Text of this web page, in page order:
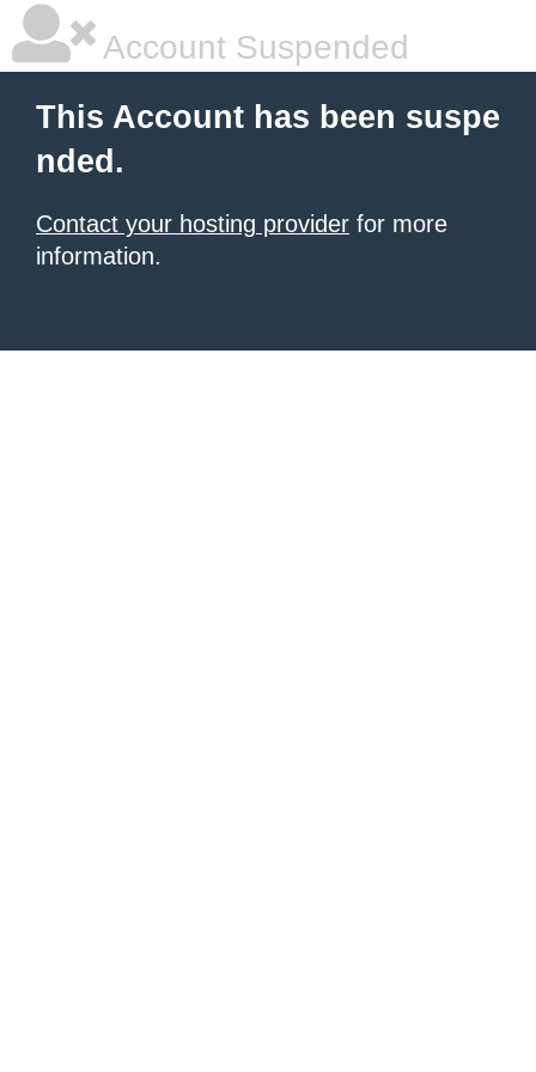
Account Suspended
This Account has been suspe
nded.
Contact your hosting provider for more
information.